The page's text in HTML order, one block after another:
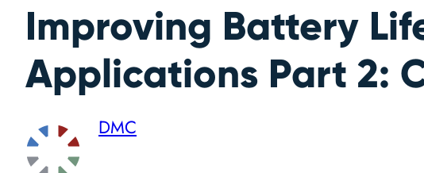
Improving Battery
Applications Part 2:
DMC